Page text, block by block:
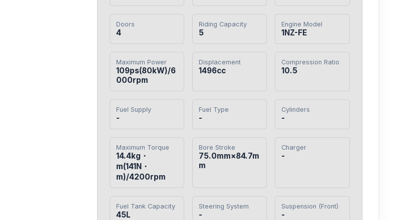
Doors
4
Riding Capacity
5
Engine Model
1NZ-FE
Maximum Power
109ps(80kW)/6
000rpm
Displacement
1496cc
Compression Ratio
10.5
Fuel Supply
-
Fuel Type
-
Cylinders
-
Maximum Torque
14.4kg・
m(141N・
m)/4200rpm
Bore Stroke
75.0mm×84.7m
m
Charger
-
Fuel Tank Capacity
45L
Steering System
-
Suspension (Front)
-